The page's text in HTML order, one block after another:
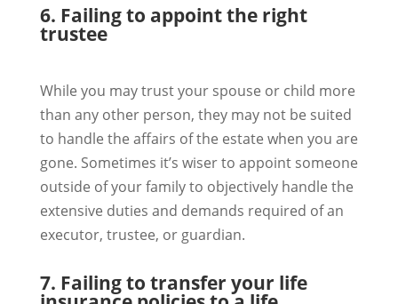
6. Failing to appoint the right
trustee
While you may trust your spouse or child more
than any other person, they may not be suited
to handle the affairs of the estate when you are
gone. Sometimes it’s wiser to appoint someone
outside of your family to objectively handle the
extensive duties and demands required of an
executor, trustee, or guardian.
7. Failing to transfer your life